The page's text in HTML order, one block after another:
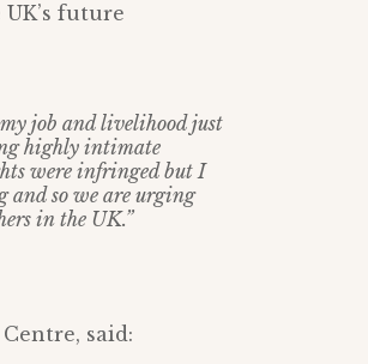
future
job and livelihood just
highly intimate
were infringed but I
and so we are urging
in the UK.”
said: